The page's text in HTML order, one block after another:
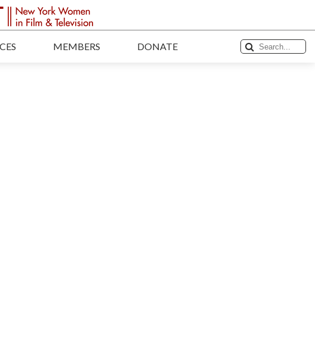
MEMBERS DONATE